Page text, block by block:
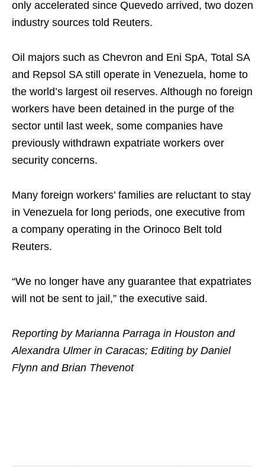
only accelerated since Quevedo arrived, two dozen
industry sources told Reuters.
Oil majors such as Chevron and Eni SpA, Total SA
and Repsol SA still operate in Venezuela, home to
the world’s largest oil reserves. Although no foreign
workers have been detained in the purge of the
sector until last week, some companies have
previously withdrawn expatriate workers over
security concerns.
Many foreign workers’ families are reluctant to stay
in Venezuela for long periods, one executive from
a company operating in the Orinoco Belt told
Reuters.
“We no longer have any guarantee that expatriates
will not be sent to jail,” the executive said.
Reporting by Marianna Parraga in Houston and
Alexandra Ulmer in Caracas; Editing by Daniel
Flynn and Brian Thevenot